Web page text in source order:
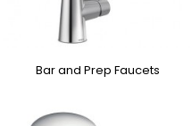
Bar and Prep Faucets